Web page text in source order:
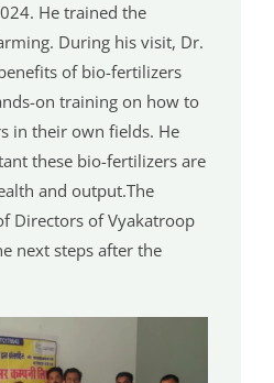
He trained the
During his visit, Dr.
of bio-fertilizers
on training on how to
in their own fields. He
these bio-fertilizers are
and output.The
Directors of Vyakatroop
next steps after the